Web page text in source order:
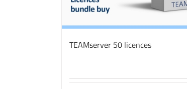
TEAMserver 50 licences